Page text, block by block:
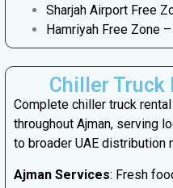
Sharjah Airport Free
Hamriyah Free Zone
Chiller Truck
Complete chiller truck
throughout Ajman, serving
to broader UAE distribution
Ajman Services: Fresh